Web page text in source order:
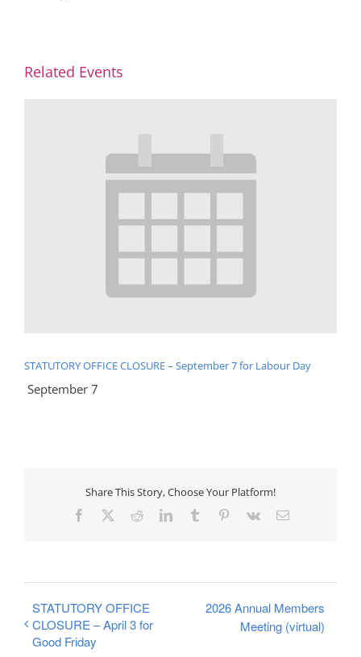
Related Events
STATUTORY OFFICE CLOSURE – September 7 for Labour Day
September 7
Share This Story, Choose Your Platform!
Facebook RedditLinkedInTumblr Pinterest
Vk Email
STATUTORY OFFICE
CLOSURE – April 3 for
Good Friday
2026 Annual Members
Meeting (virtual)